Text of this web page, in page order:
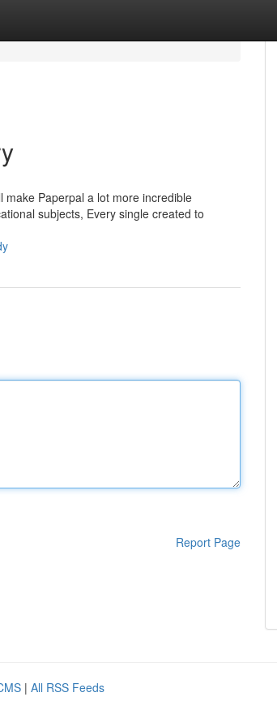
Paperpal a lot more incredible
subjects, Every single created to
Report Page
| All RSS Feeds